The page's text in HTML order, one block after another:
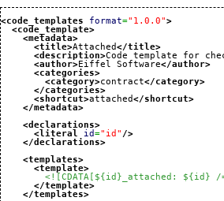
<code_templates format="1.0.0">
<code_template>
<metadata>
<title>Attached</title>
<description>Code template for
<author>Eiffel Software</author>
<categories>
<category>contract</category>
</categories>
<shortcut>attached</shortcut>
</metadata>
<declarations>
<literal
id="id" />
</declarations>
<templates>
<template>
<![CDATA[${id}_attached: ${id}
</template>
</templates>